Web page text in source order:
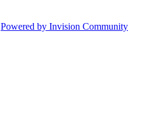
Powered by Invision Community